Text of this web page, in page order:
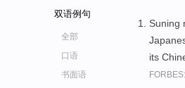
双语例句
全部
口语
书面语
Suning
its
FORBES: